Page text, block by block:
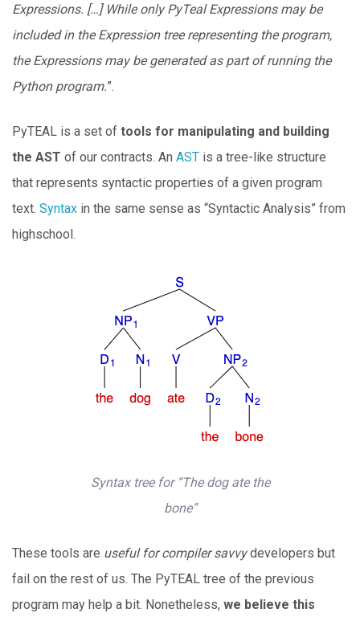
Expressions. […] While only PyTeal Expressions may be
included in the Expression tree representing the program,
the Expressions may be generated as part of running the
Python program.”.
PyTEAL is a set of tools for manipulating and building
the AST of our contracts. An AST is a tree-like structure
that represents syntactic properties of a given program
text. Syntax in the same sense as “Syntactic Analysis” from
highschool.
Syntax tree for “The dog ate the
bone”
These tools are useful for compiler savvydevelopers but
fail on the rest of us. The PyTEAL tree of the previous
program may help a bit. Nonetheless, we believe this